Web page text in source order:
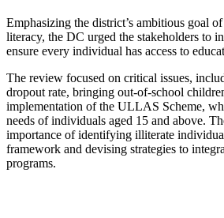
Emphasizing the district’s ambitious goal
literacy, the DC urged the stakeholders to
ensure every individual has access to
The review focused on critical issues,
dropout rate, bringing out-of-school
implementation of the ULLAS Scheme,
needs of individuals aged 15 and above.
importance of identifying illiterate
framework and devising strategies to
programs.